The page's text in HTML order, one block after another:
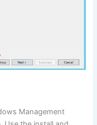
Management